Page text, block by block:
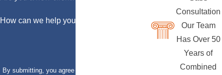
How can we help you?
By submitting, you agree to receive text messages
Consultation
Our Team
Has Over 50
Years of
Combined